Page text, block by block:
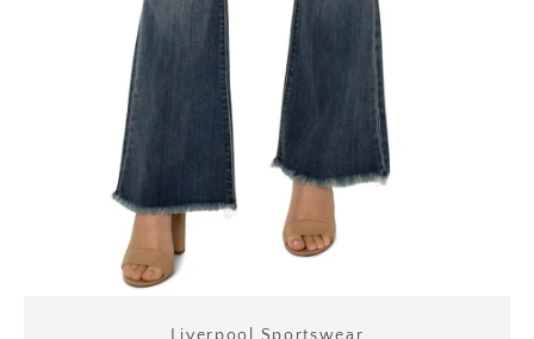
Liverpool Sportswear